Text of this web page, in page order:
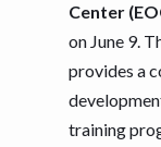
Center
on June 9.
provides a
training